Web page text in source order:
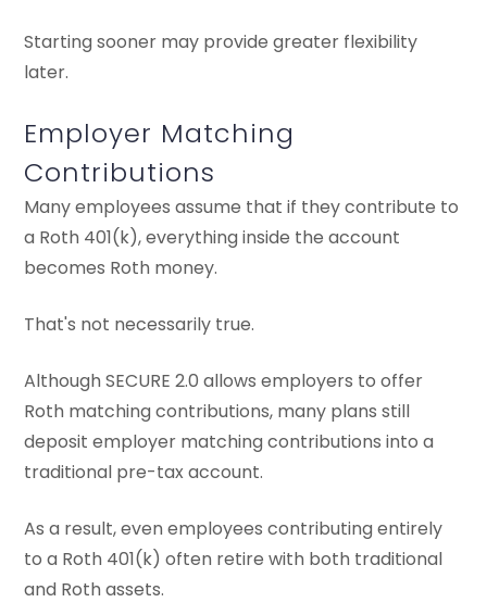
Starting sooner may provide greater flexibility
later.
Employer Matching
Contributions
Many employees assume that if they contribute to
a Roth 401(k), everything inside the account
becomes Roth money.
That's not necessarily true.
Although SECURE 2.0 allows employers to offer
Roth matching contributions, many plans still
deposit employer matching contributions into a
traditional pre-tax account.
As a result, even employees contributing entirely
to a Roth 401(k) often retire with both traditional
and Roth assets.